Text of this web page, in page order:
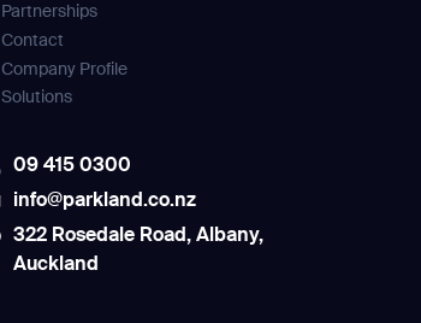
Partnerships
Contact
Company Profile
Solutions
09 415 0300
info@parkland.co.nz
322 Rosedale Road, Albany,
Auckland